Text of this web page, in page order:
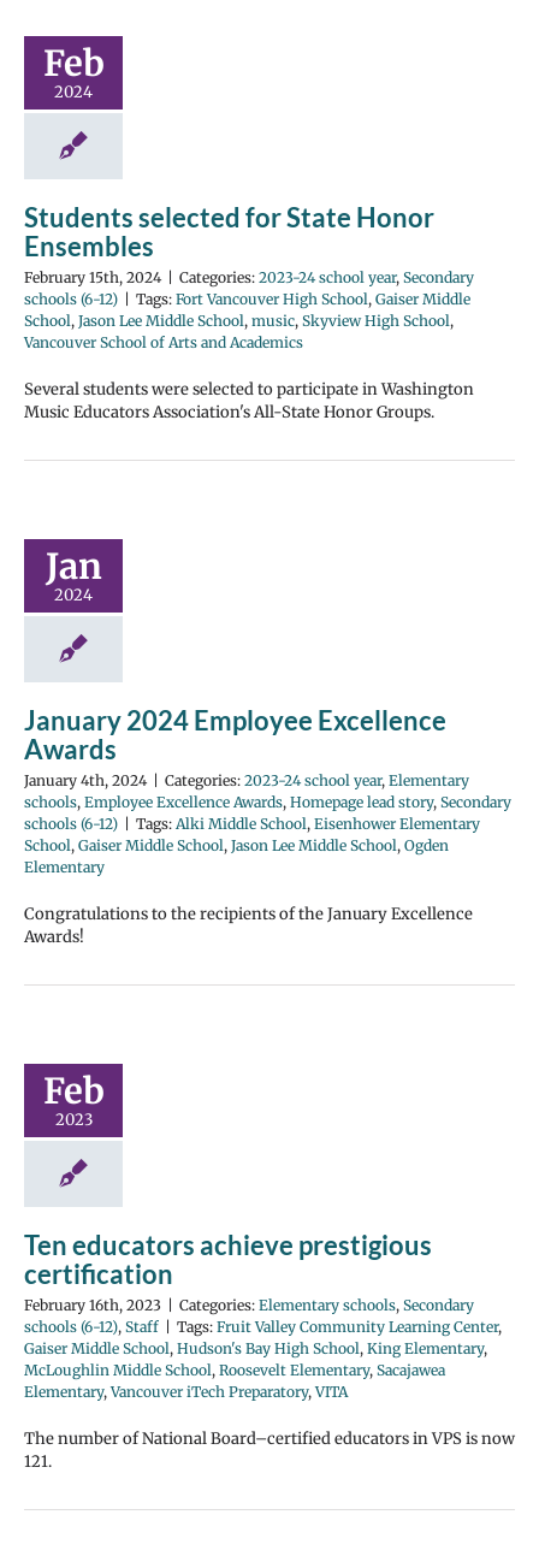
Feb
2024
Students selected for State Honor
Ensembles
February 15th, 2024 Categories: 2023-24 school year, Secondary
schools (6-12)
Tags: Fort Vancouver High School, Gaiser Middle
School, Jason Lee Middle School, music, Skyview High School,
Vancouver School of Arts and Academics
Several students were selected to participate in Washington
Music Educators Association's All-State Honor Groups.
Jan
2024
January 2024 Employee Excellence
Awards
January 4th, 2024 Categories: 2023-24 school year, Elementary
schools, Employee Excellence Awards, Homepage lead story, Secondary
schools (6-12)
Tags: Alki Middle School, Eisenhower Elementary
School, Gaiser Middle School, Jason Lee Middle School, Ogden
Elementary
Congratulations to the recipients of the January Excellence
Awards!
Feb
2023
Ten educators achieve prestigious
certification
February 16th, 2023 Categories: Elementary schools, Secondary
schools (6-12), Staff Tags: Fruit Valley Community Learning Center,
Gaiser Middle School, Hudson's Bay High School, King Elementary,
McLoughlin Middle School, Roosevelt Elementary, Sacajawea
Elementary,Vancouver iTech Preparatory,VITA
The number of National Board–certified educators in VPS is now
121.